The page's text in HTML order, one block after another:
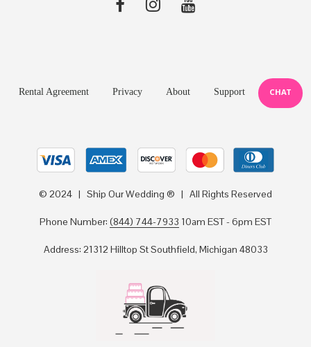
Rental Agreement Privacy About Support CHAT
© 2024 | Ship Our Wedding ® | All Rights Reserved
Phone Number: (844) 744-7933 10am EST - 6pm EST
Address: 21312 Hilltop St Southfield, Michigan 48033